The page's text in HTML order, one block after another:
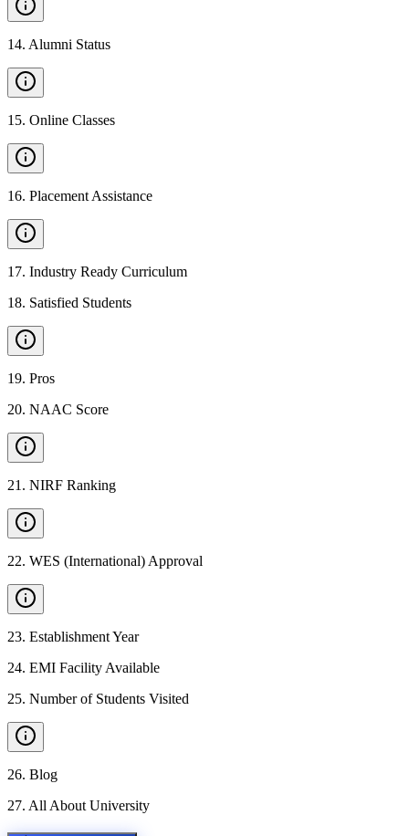
14. Alumni Status
15. Online Classes
16. Placement Assistance
17. Industry Ready Curriculum
18. Satisfied Students
19. Pros
20. NAAC Score
21 . NIRF Ranking
22. WES (International) Approval
23. Establishment Year
24. EMI Facility Available
25. Number of Students Visited
26. Blog
27. All About University